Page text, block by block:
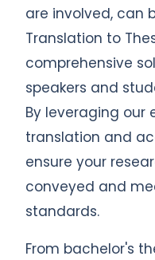
are involved, can
Translation to
comprehensive
speakers and
By leveraging our
translation and
ensure your
conveyed and
standards.
From bachelor's